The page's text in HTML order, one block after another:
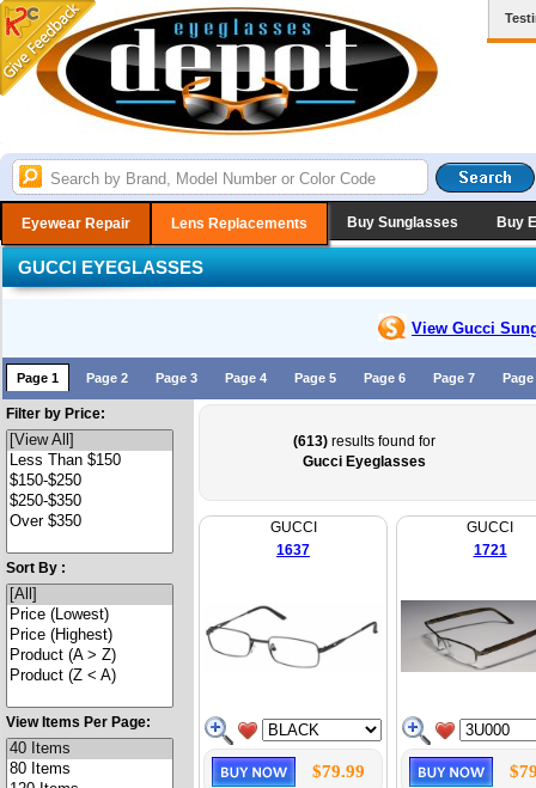
Eyewear Repair Lens Replacements Buy Sunglasses Buy
GUCCI EYEGLASSES
View Gucci
Page 1 Page 2 Page 3 Page 4 Page 5 Page 6 Page 7 Page
Filter by Price:
Sort By :
View Items Per Page:
(613)results found for
Gucci Eyeglasses
GUCCI
1637
$79.99
GUCCI
1721